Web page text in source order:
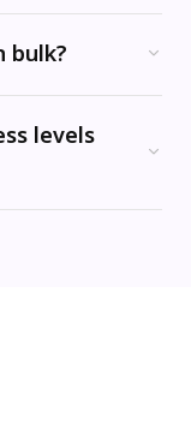
bulk?
first payroll within hours of importing their data.
levels